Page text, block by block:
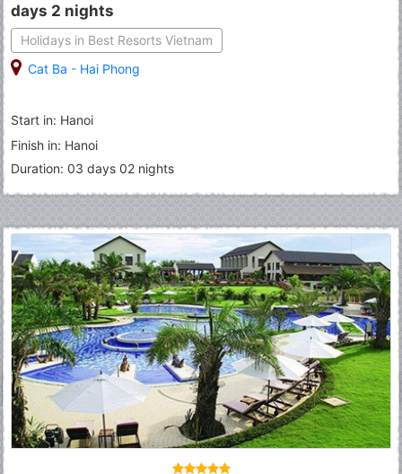
days 2 nights
Holidays in Best Resorts Vietnam
Cat Ba - Hai Phong
Start in: Hanoi
Finish in: Hanoi
Duration: 03 days 02 nights